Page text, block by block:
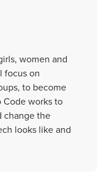
women and
focus on
to become
Code works to
change the
looks like and